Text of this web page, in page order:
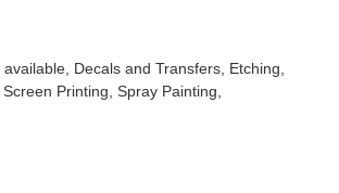
Decals and Transfers, Etching,
Printing, Spray Painting,